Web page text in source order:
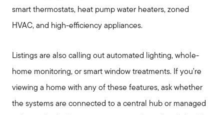
smart thermostats, heat pump water heaters, zoned
HVAC, and high-efficiency appliances.
Listings are also calling out automated lighting, whole-
home monitoring, or smart window treatments. If you're
viewing a home with any of these features, ask whether
the systems are connected to a central hub or managed